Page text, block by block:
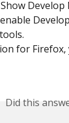
for
Did this